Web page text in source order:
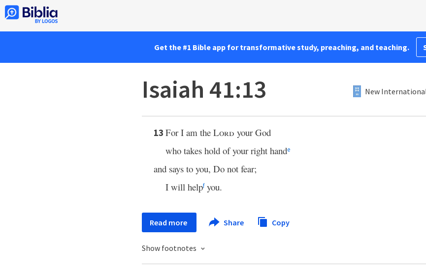
Get the #1 Bible app for transformative study, preaching, and teaching.
Isaiah 41:13 New
13 For I am the Lord your God
who takes hold of your right hande
and says to you, Do not fear;
I will helpfyou.
Read more Share Copy
Show footnotes